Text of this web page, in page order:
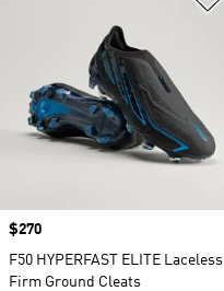
Price
$270
F50 HYPERFAST ELITE Laceless
Firm Ground Cleats